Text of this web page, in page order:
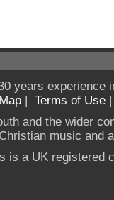
years experience
Map | Terms of Use
and the wider
music and
is a UK registered